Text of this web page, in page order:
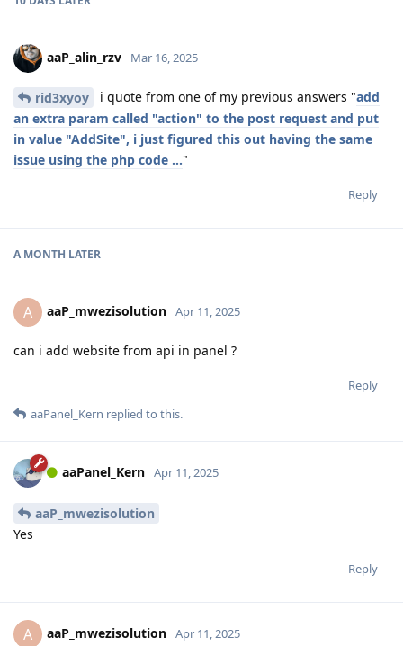
aaP_alin_rzv Mar 16, 2025
rid3xyoy i quote from one of my previous answers "add
an extra param called "action" to the post request and put
in value "AddSite", i just figured this out having the same
issue using the php code ..."
Reply
A MONTH LATER
A aaP_mwezisolution Apr 11, 2025
can i add website from api in panel ?
Reply
aaPanel_Kern replied to this.
aaPanel_Kern Apr 11, 2025
aaP_mwezisolution
Yes
Reply
A aaP_mwezisolution Apr 11, 2025